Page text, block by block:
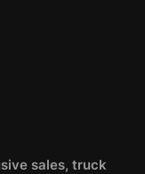
sales, truck